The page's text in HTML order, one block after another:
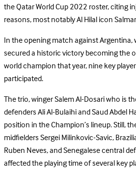
the Qatar World Cup 2022 roster, citing
reasons, most notably Al Hilal icon
In the opening match against Argentina,
secured a historic victory becoming the
world champion that year, nine key
participated.
The trio, winger Salem Al-Dosari who is
defenders Ali Al-Bulaihi and Saud Abdel
position in the Champion’s lineup. Still,
midfielders Sergei Milinkovic-Savic,
Ruben Neves, and Senegalese central
affected the playing time of several key